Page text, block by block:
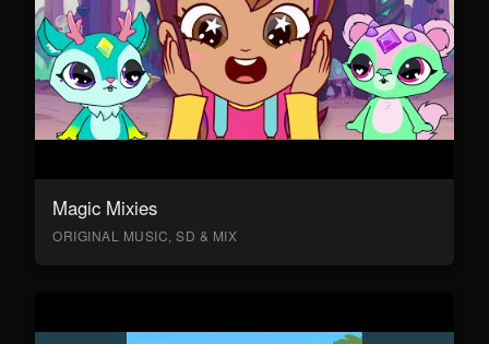
Magic Mixies
ORIGINAL MUSIC, SD & MIX